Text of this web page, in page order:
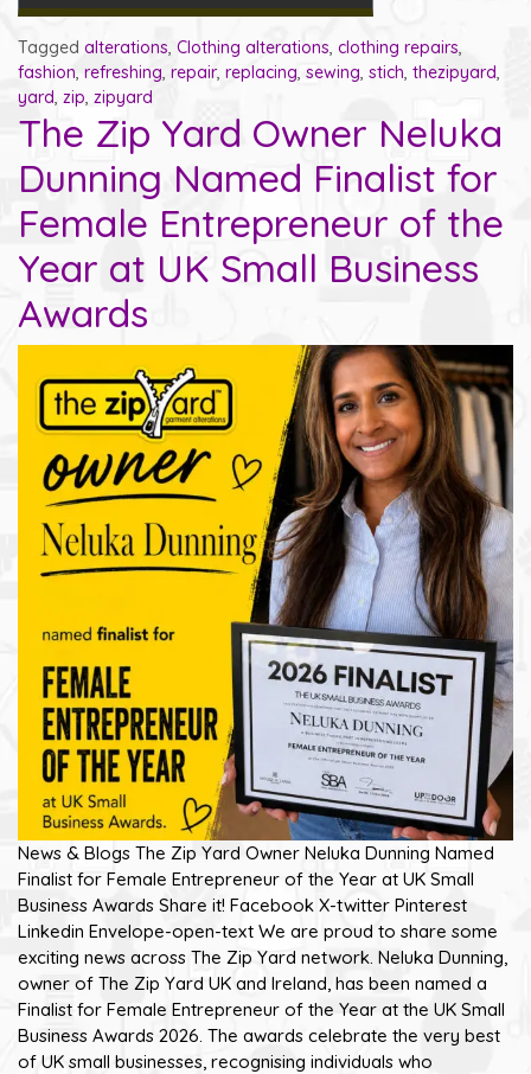
Tagged alterations, Clothing alterations, clothing repairs,
fashion, refreshing, repair, replacing, sewing, stich, thezipyard,
yard, zip, zipyard
The Zip Yard Owner Neluka
Dunning Named Finalist for
Female Entrepreneur of the
Year at UK Small Business
Awards
News & Blogs The Zip Yard Owner Neluka Dunning Named
Finalist for Female Entrepreneur of the Year at UK Small
Business Awards Share it! Facebook X-twitter Pinterest
Linkedin Envelope-open-text We are proud to share some
exciting news across The Zip Yard network. Neluka Dunning,
owner of The Zip Yard UK and Ireland, has been named a
Finalist for Female Entrepreneur of the Year at the UK Small
Business Awards 2026. The awards celebrate the very best
of UK small businesses, recognising individuals who